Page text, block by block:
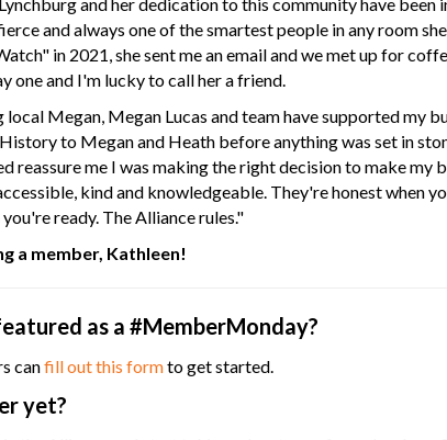
and always one of the smartest people in any room
in 2021, she sent me an email and we met up for
one and I'm lucky to call her a friend.
local Megan, Megan Lucas and team have supported my
to Megan and Heath before anything was set in
reassure me I was making the right decision to make my
kind and knowledgeable. They're honest when
ready. The Alliance rules."
a member, Kathleen!
as a #MemberMonday?
canfill out this formto get started.
yet?